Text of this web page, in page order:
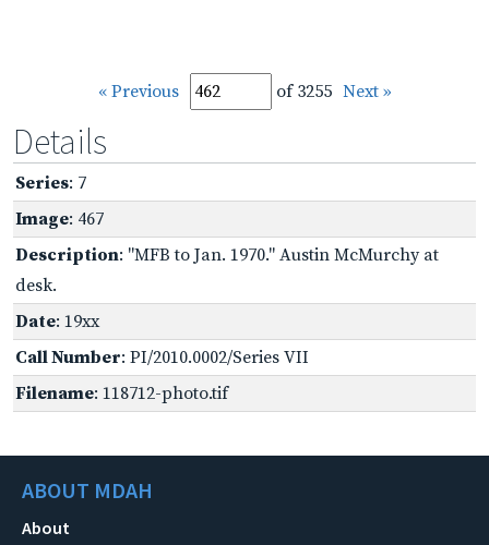
« Previous of 3255 Next »
Details
Series: 7
Image: 467
Description: "MFB to Jan. 1970." Austin McMurchy at
desk.
Date: 19xx
Call Number: PI/2010.0002/Series VII
Filename: 118712-photo.tif
ABOUT MDAH
About